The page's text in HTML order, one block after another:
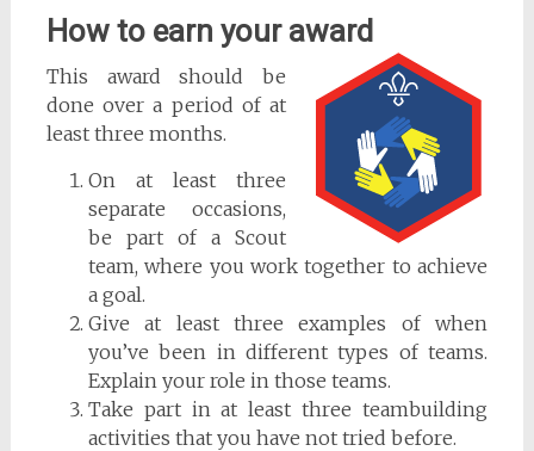
How to earn your award
This award should be
done over a period of at
least three months.
On at least three
separate occasions,
be part of a Scout
team, where you work together to achieve
a goal.
Give at least three examples of when
you’ve been in different types of teams.
Explain your role in those teams.
Take part in at least three teambuilding
activities that you have not tried before.